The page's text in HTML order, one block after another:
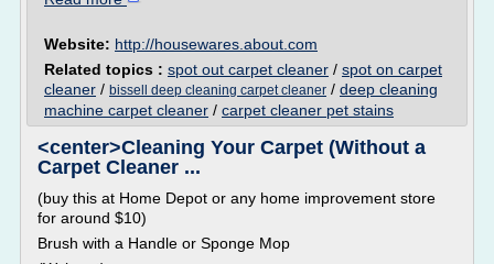
Website: http://housewares.about.com
Related topics : spot out carpet cleaner / spot on carpet
cleaner / bissell deep cleaning carpet cleaner / deep cleaning
machine carpet cleaner / carpet cleaner pet stains
<center>Cleaning Your Carpet (Without a
Carpet Cleaner ...
(buy this at Home Depot or any home improvement store
for around $10)
Brush with a Handle or Sponge Mop